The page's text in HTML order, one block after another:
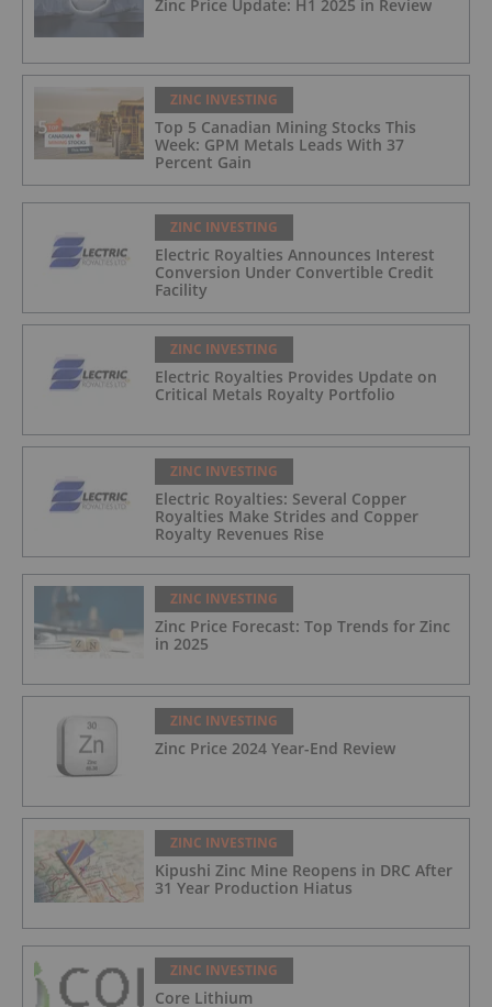
Zinc Price Update: H1 2025 in Review
ZINC INVESTING
Top 5 Canadian Mining Stocks This
Week: GPM Metals Leads With 37
Percent Gain
ZINC INVESTING
Electric Royalties Announces Interest
Conversion Under Convertible Credit
Facility
ZINC INVESTING
Electric Royalties Provides Update on
Critical Metals Royalty Portfolio
ZINC INVESTING
Electric Royalties: Several Copper
Royalties Make Strides and Copper
Royalty Revenues Rise
ZINC INVESTING
Zinc Price Forecast: Top Trends for Zinc
in 2025
ZINC INVESTING
Zinc Price 2024 Year-End Review
ZINC INVESTING
Kipushi Zinc Mine Reopens in DRC After
31 Year Production Hiatus
ZINC INVESTING
Core Lithium